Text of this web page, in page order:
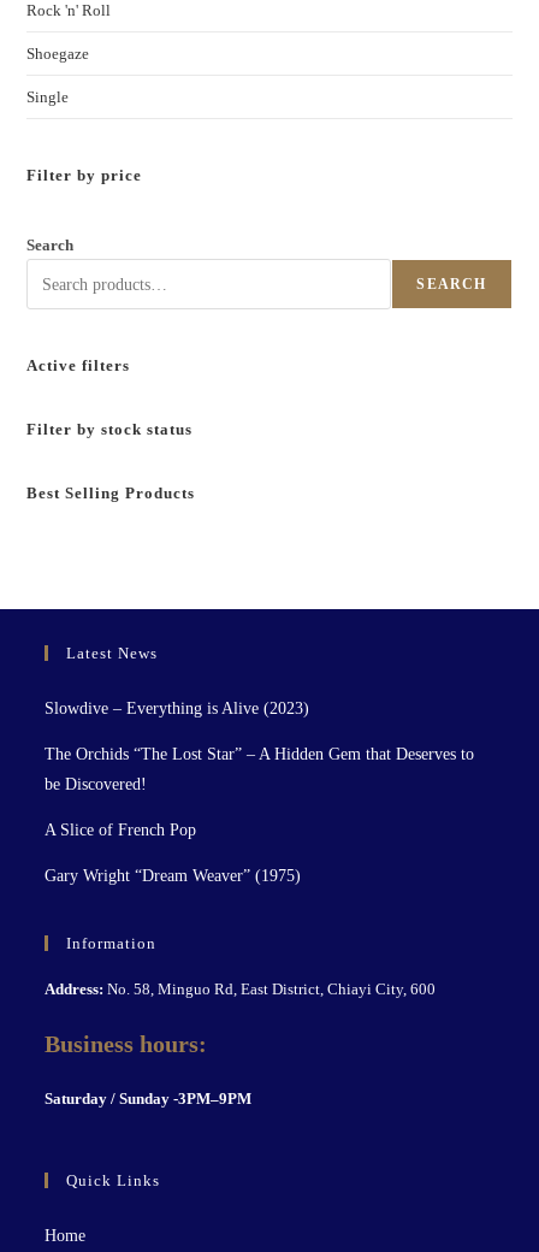
Rock 'n' Roll
Shoegaze
Single
Filter by price
Search
SEARCH
Active filters
Filter by stock status
Best Selling Products
Latest News
Slowdive – Everything is Alive (2023)
The Orchids “The Lost Star” – A Hidden Gem that Deserves to
be Discovered!
A Slice of French Pop
Gary Wright “Dream Weaver” (1975)
Information
Address: No. 58, Minguo Rd, East District, Chiayi City, 600
Business hours:
Saturday / Sunday -3PM–9PM
Quick Links
Home